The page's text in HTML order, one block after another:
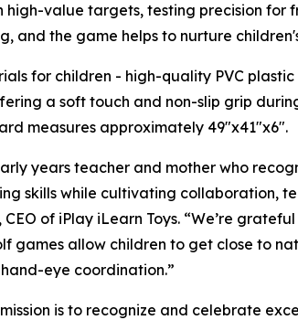
high-value targets, testing precision
and the game helps to nurture
for children - high-quality PVC
a soft touch and non-slip grip
measures approximately 49"x41"x6".
years teacher and mother who
skills while cultivating collaboration,
of iPlay iLearn Toys. “We’re
games allow children to get close to
eye coordination.”
is to recognize and celebrate